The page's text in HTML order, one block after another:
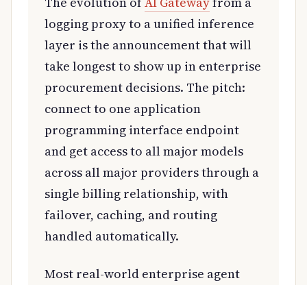
logging proxy to a unified inference
layer is the announcement that will
take longest to show up in enterprise
procurement decisions. The pitch:
connect to one application
programming interface endpoint
and get access to all major models
across all major providers through a
single billing relationship, with
failover, caching, and routing
handled automatically.
Most real-world enterprise agent